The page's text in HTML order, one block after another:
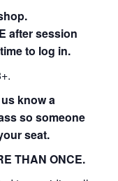
after session
to log in.
know a
so someone
seat.
THAN ONCE.